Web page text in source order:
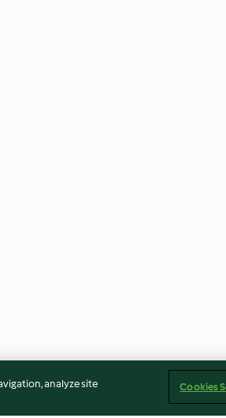
analyze site
Cookies